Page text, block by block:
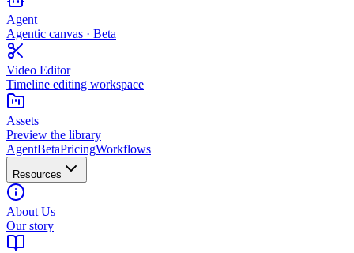
Agent
Agentic canvas · Beta
Video Editor
Timeline editing workspace
Assets
Preview the library
AgentBetaPricingWorkflows
Resources
About Us
Our story